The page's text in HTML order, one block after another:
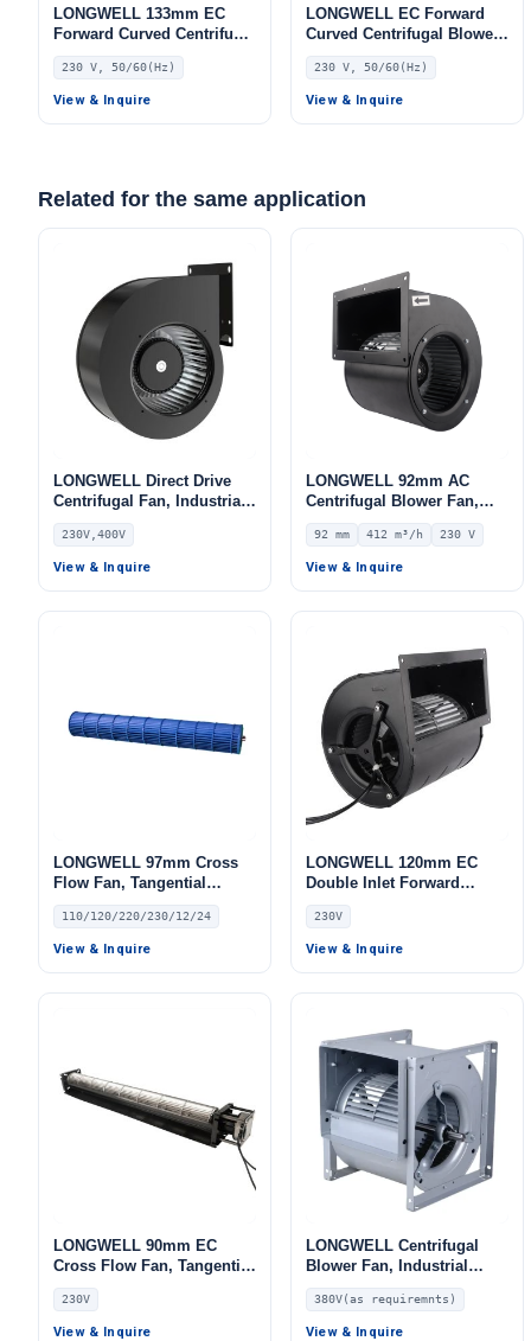
LONGWELL 133mm EC
Forward Curved Centrifugal
Blower, Forward Curved
Blower Fan, 230V, for
Industrial Ventilation, Cold
230 V, 50/60(Hz)
View & Inquire
LONGWELL EC Forward
Curved Centrifugal Blower,
Forward Curved Blower
Fan, 230V, 80 W, for Range
Hoods, Cold Storage, Air
230 V, 50/60(Hz)
View & Inquire
Related for the same application
LONGWELL Direct Drive
Centrifugal Fan, Industrial
HVAC Blower, 230V, for
AHU, Data Center Cooling,
Cold Storage – LWBE3G355
230V,400V
View & Inquire
LONGWELL 92mm AC
Centrifugal Blower Fan,
Industrial Centrifugal Fan,
230V, 412 m³/h Airflow, 330
Pa Static Pressure –
92 mm 412 m³/h 230 V
View & Inquire
LONGWELL 97mm Cross
Flow Fan, Tangential
Blower Fan, 110/120V, for
HVAC Systems
110/120/220/230/12/24
View & Inquire
LONGWELL 120mm EC
Double Inlet Forward
Curved Centrifugal Fan,
Double Inlet Blower Fan,
230V, for Cold Storage, Air
230V
View & Inquire
LONGWELL 90mm EC
Cross Flow Fan, Tangential
Blower Fan, 230V, for
Industrial Ventilation, Cold
Storage, Air Purifiers
230V
View & Inquire
LONGWELL Centrifugal
Blower Fan, Industrial
Centrifugal Fan, 380V, for
AHU, FFU, Fan Coil Units
380V(as requiremnts)
View & Inquire